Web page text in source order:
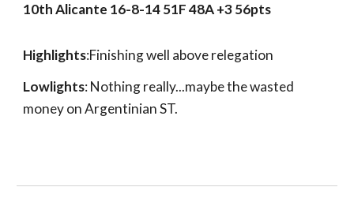
10th Alicante 16-8-14 51F 48A +3 56pts
Highlights:Finishing well above relegation
Lowlights: Nothing really...maybe the wasted
money on Argentinian ST.